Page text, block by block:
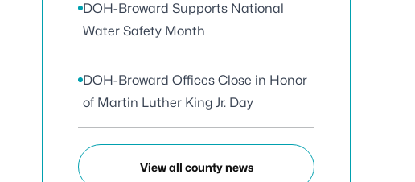
DOH-Broward Supports National
Water Safety Month
DOH-Broward Offices Close in Honor
of Martin Luther King Jr. Day
View all county news